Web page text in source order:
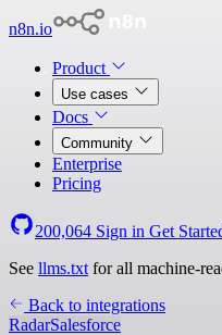
n8n.io
Product
Use cases
Docs
Community
Enterprise
Pricing
200,064 Sign in Get
See llms.txt for all machine-
Back to integrations
RadarSalesforce